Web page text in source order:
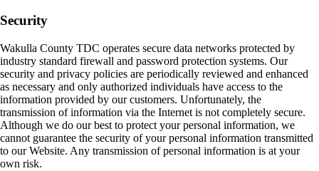
Security
Wakulla County TDC operates secure data networks protected by
industry standard firewall and password protection systems. Our
security and privacy policies are periodically reviewed and enhanced
as necessary and only authorized individuals have access to the
information provided by our customers. Unfortunately, the
transmission of information via the Internet is not completely secure.
Although we do our best to protect your personal information, we
cannot guarantee the security of your personal information transmitted
to our Website. Any transmission of personal information is at your
own risk.